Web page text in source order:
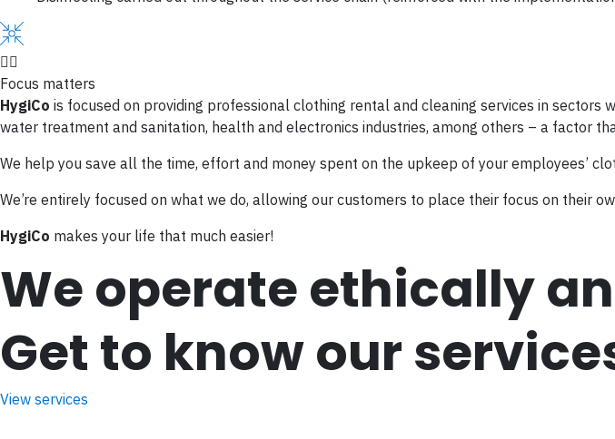
Focus matters
HygiCo is focused on providing professional clothing rental and cleaning services in
water treatment and sanitation, health and electronics industries, among others – a factor
We help you save all the time, effort and money spent on the upkeep of your employees’
We’re entirely focused on what we do, allowing our customers to place their focus on their
HygiCo makes your life that much easier!
We operate ethically
Get to know our
View services